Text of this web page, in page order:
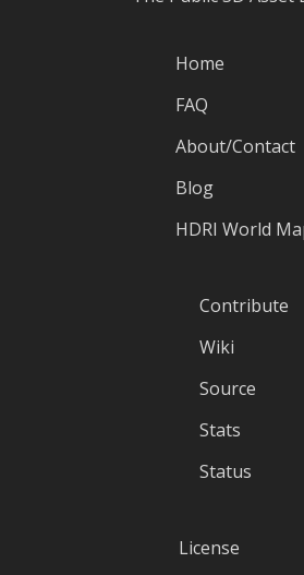
Home
FAQ
About/Contact
Blog
HDRI World
Contribute
Wiki
Source
Stats
Status
License